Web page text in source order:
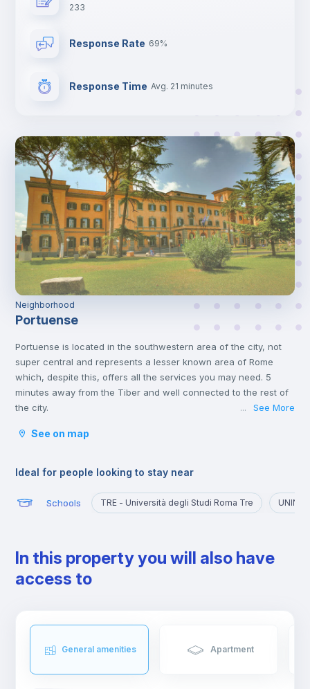
233
Response Rate 69%
Response Time Avg. 21 minutes
Neighborhood
Portuense
Portuense is located in the southwestern area of the city, not
super central and represents a lesser known area of Rome
which, despite this, offers all the services you may need. 5
minutes away from the Tiber and well connected to the rest of
the city.
away from the chaos of the historic center and the presence of
... See More
See on map
Ideal for people looking to stay near
Schools TRE - Università degli Studi Roma Tre UNINT
In this property you will also have
access to
General amenities Apartment